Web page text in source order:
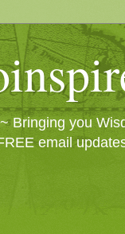
Bringing you
email